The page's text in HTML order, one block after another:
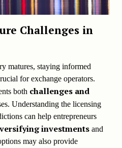
Challenges in
matures, staying informed
for exchange operators.
both challenges and
Understanding the licensing
can help entrepreneurs
investmentsand
may also provide